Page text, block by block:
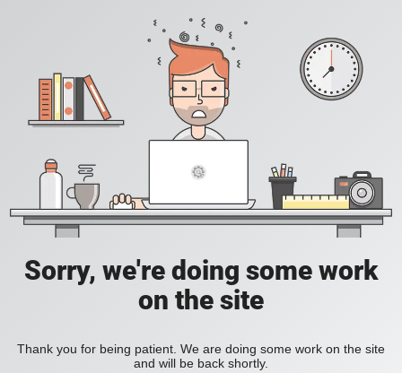
Sorry, we're doing some work
on the site
Thank you for being patient. We are doing some work on the site
and will be back shortly.